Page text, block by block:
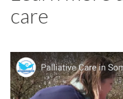
care